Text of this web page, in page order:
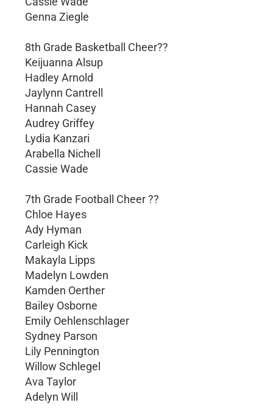
Genna Ziegle
8th Grade Basketball Cheer??
Keijuanna Alsup
Hadley Arnold
Jaylynn Cantrell
Hannah Casey
Audrey Griffey
Lydia Kanzari
Arabella Nichell
Cassie Wade
7th Grade Football Cheer ??
Chloe Hayes
Ady Hyman
Carleigh Kick
Makayla Lipps
Madelyn Lowden
Kamden Oerther
Bailey Osborne
Emily Oehlenschlager
Sydney Parson
Lily Pennington
Willow Schlegel
Ava Taylor
Adelyn Will